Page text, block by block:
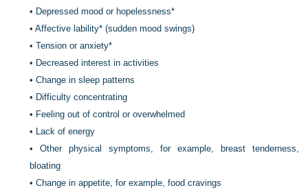
• Depressed mood or hopelessness*
•Affective lability* (sudden mood swings)
•Tension or anxiety*
• Decreased interest in activities
•Change in sleep patterns
• Difficulty concentrating
• Feeling out of control or overwhelmed
• Lack of energy
•Other physical symptoms, for example, breast tenderness,
bloating
•Change in appetite, for example, food cravings